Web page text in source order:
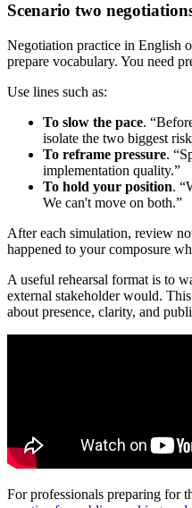
Scenario two
Negotiation practice in English
prepare vocabulary. You need
Use lines such as:
To slow the pace.
isolate the two biggest
To reframe pressure.
implementation quality.”
To hold your position.
We can't move on both.”
After each simulation, review
happened to your composure
A useful rehearsal format is to
external stakeholder would.
about presence, clarity, and
For professionals preparing for